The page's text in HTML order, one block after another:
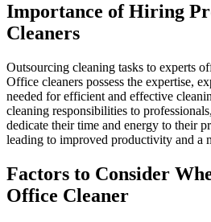
Importance of Hiring
Cleaners
Outsourcing cleaning tasks to experts
Office cleaners possess the expertise,
needed for efficient and effective
cleaning responsibilities to
dedicate their time and energy to their
leading to improved productivity and a
Factors to Consider
Office Cleaner